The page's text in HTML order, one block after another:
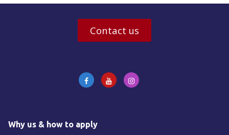
Contact us
Why us & how to apply